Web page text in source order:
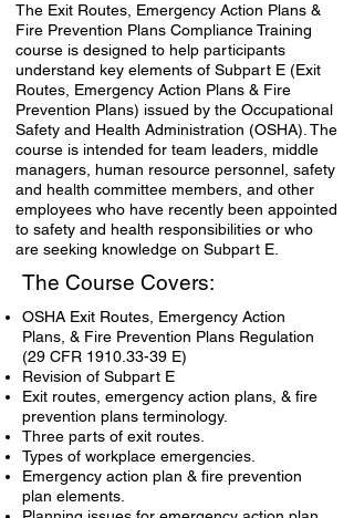
The Exit Routes, Emergency Action Plans &
Fire Prevention Plans Compliance Training
course is designed to help participants
understand key elements of Subpart E (Exit
Routes, Emergency Action Plans & Fire
Prevention Plans) issued by the Occupational
Safety and Health Administration (OSHA). The
course is intended for team leaders, middle
managers, human resource personnel, safety
and health committee members, and other
employees who have recently been appointed
to safety and health responsibilities or who
are seeking knowledge on Subpart E.
The Course Covers:
OSHA Exit Routes, Emergency Action
Plans, & Fire Prevention Plans Regulation
(29 CFR 1910.33-39 E)
Revision of Subpart E
Exit routes, emergency action plans, & fire
prevention plans terminology.
Three parts of exit routes.
Types of workplace emergencies.
Emergency action plan & fire prevention
plan elements.